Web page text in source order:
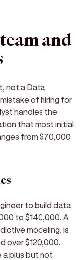
and
not a Data
of hiring for
handles the
that most initial
from $70,000
to build data
to $140,000. A
modeling, is
over $120,000.
a plus but not